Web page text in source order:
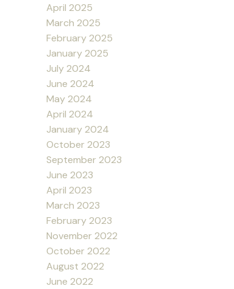
April 2025
March 2025
February 2025
January 2025
July 2024
June 2024
May 2024
April 2024
January 2024
October 2023
September 2023
June 2023
April 2023
March 2023
February 2023
November 2022
October 2022
August 2022
June 2022